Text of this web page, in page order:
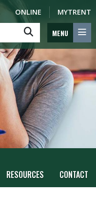
ONLINE MYTRENT
MENU
RESOURCES CONTACT